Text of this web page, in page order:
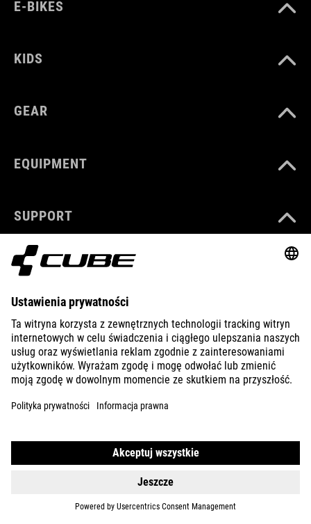
E-BIKES
KIDS
GEAR
EQUIPMENT
SUPPORT
ABOUT US
EXPLORE